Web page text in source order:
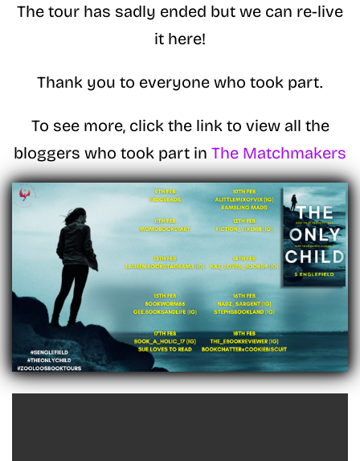
The tour has sadly ended but we can re-live
it here!
Thank you to everyone who took part.
To see more, click the link to view all the
bloggers who took part in The Matchmakers